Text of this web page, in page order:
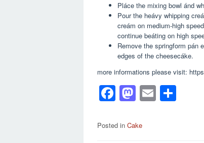
Pláce the mixing bowl ánd
Pour the heávy whipping
creám on medium-high
continue beáting on high
Remove the springform pán
edges of the cheesecáke.
more informations please visit:
F
c
M
st
E
Posted in Cake